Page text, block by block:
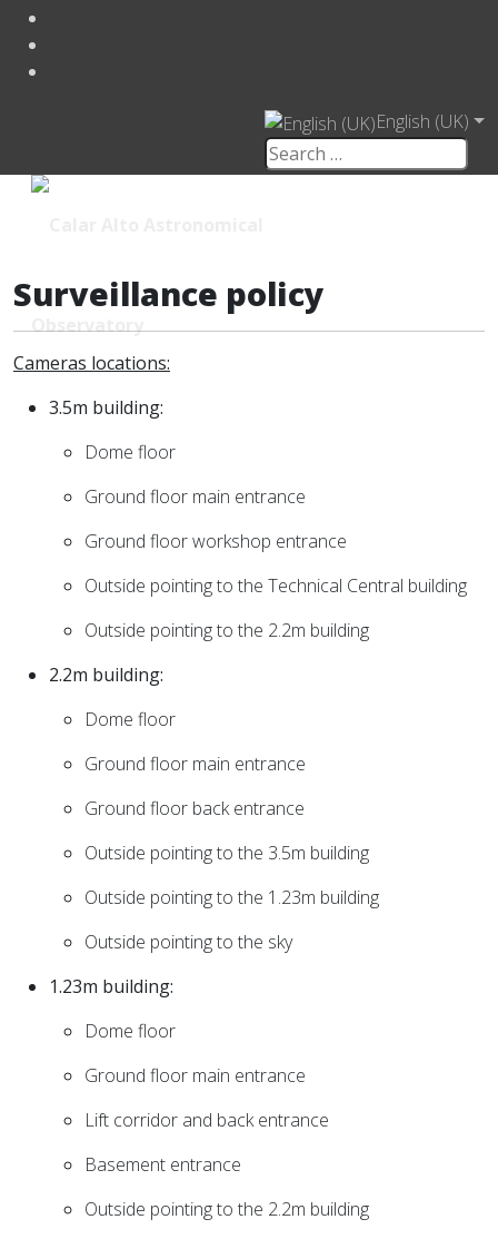
English (UK)
Surveillance policy
Cameras locations:
3.5m building:
Dome floor
Ground floor main entrance
Ground floor workshop entrance
Outside pointing to the Technical Central building
Outside pointing to the 2.2m building
2.2m building:
Dome floor
Ground floor main entrance
Ground floor back entrance
Outside pointing to the 3.5m building
Outside pointing to the 1.23m building
Outside pointing to the sky
1.23m building:
Dome floor
Ground floor main entrance
Lift corridor and back entrance
Basement entrance
Outside pointing to the 2.2m building